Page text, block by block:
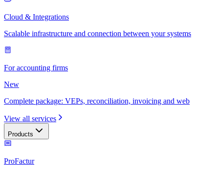
Cloud & Integrations
Scalable infrastructure and connection between your systems
For accounting firms
New
Complete package: VEPs, reconciliation, invoicing and web
View all services
Products
ProFactur